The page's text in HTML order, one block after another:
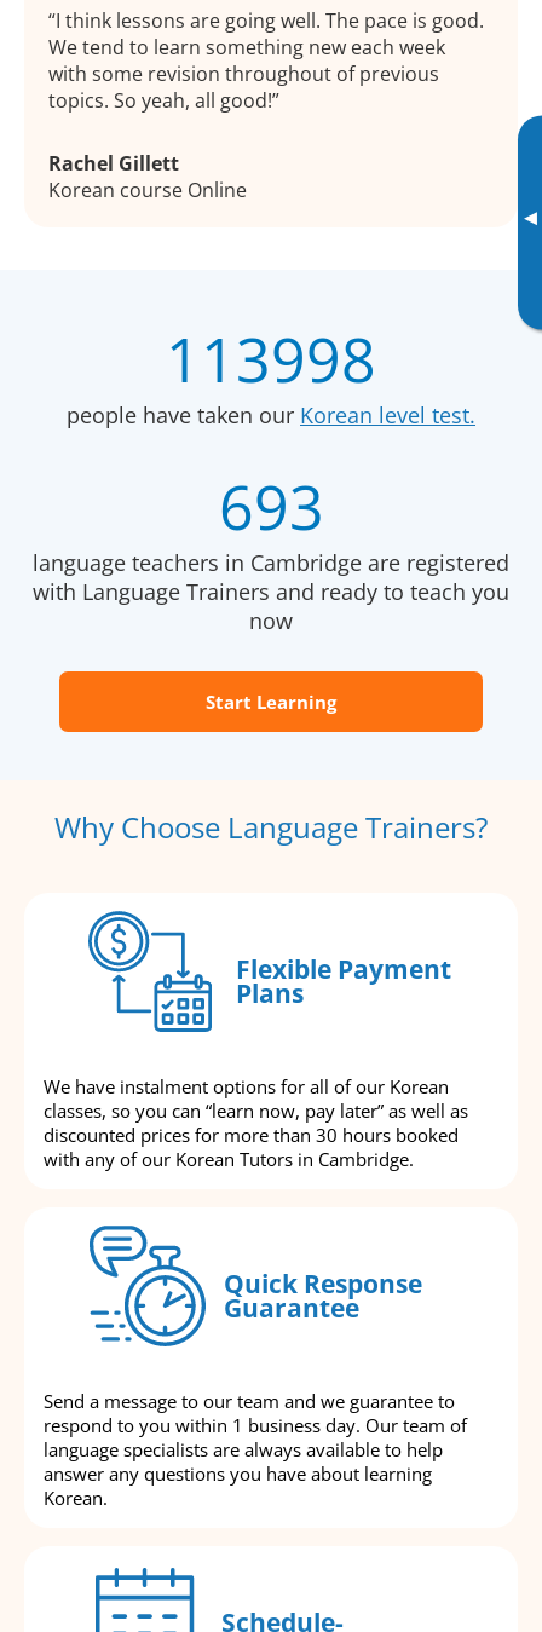
▸
I think lessons are going well. The pace is good.
We tend to learn something new each week
with some revision throughout of previous
topics. So yeah, all good!
Rachel Gillett
Korean course Online
113998
people have taken our Korean level test.
693
language teachers in Cambridge are registered
with Language Trainers and ready to teach you
now
Start Learning
Why Choose Language Trainers?
Flexible Payment
Plans
We have instalment options for all of our Korean
classes, so you can “learn now, pay later” as well as
discounted prices for more than 30 hours booked
with any of our Korean Tutors in Cambridge.
Quick Response
Guarantee
Send a message to our team and we guarantee to
respond to you within 1 business day. Our team of
language specialists are always available to help
answer any questions you have about learning
Korean.
Schedule-